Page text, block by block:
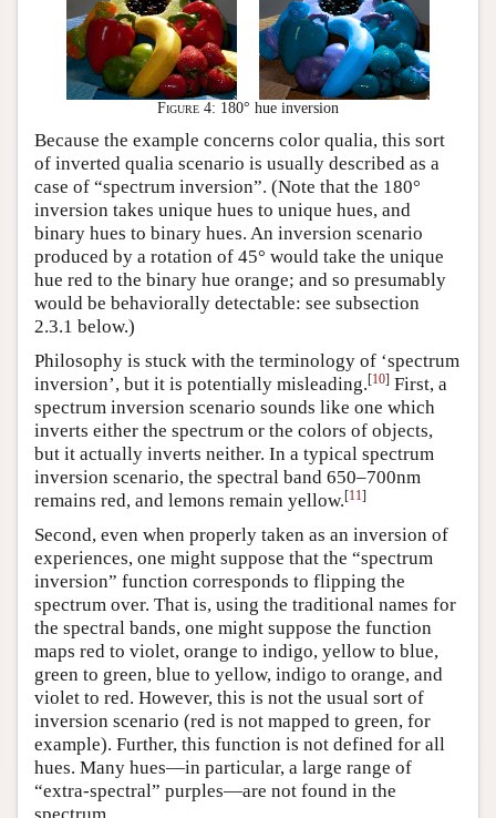
Figure 4: 180° hue inversion
Because the example concerns color qualia, this sort
of inverted qualia scenario is usually described as a
case of “spectrum inversion”. (Note that the 180°
inversion takes unique hues to unique hues, and
binary hues to binary hues. An inversion scenario
produced by a rotation of 45° would take the unique
hue red to the binary hue orange; and so presumably
would be behaviorally detectable: see subsection
2.3.1 below.)
Philosophy is stuck with the terminology of ‘spectrum
inversion’, but it is potentially misleading.[10] First, a
spectrum inversion scenario sounds like one which
inverts either the spectrum or the colors of objects,
but it actually inverts neither. In a typical spectrum
inversion scenario, the spectral band 650–700nm
remains red, and lemons remain yellow.[11]
Second, even when properly taken as an inversion of
experiences, one might suppose that the “spectrum
inversion” function corresponds to flipping the
spectrum over. That is, using the traditional names for
the spectral bands, one might suppose the function
maps red to violet, orange to indigo, yellow to blue,
green to green, blue to yellow, indigo to orange, and
violet to red. However, this is not the usual sort of
inversion scenario (red is not mapped to green, for
example). Further, this function is not defined for all
hues. Many hues—in particular, a large range of
“extra-spectral” purples—are not found in the